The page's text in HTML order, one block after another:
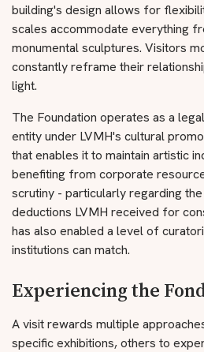
building's design allows for
scales accommodate everything
monumental sculptures. Visitors
constantly reframe their
light.
The Foundation operates as a
entity under LVMH's cultural
that enables it to maintain artistic
benefiting from corporate
scrutiny - particularly regarding
deductions LVMH received for
has also enabled a level of
institutions can match.
Experiencing the
A visit rewards multiple
specific exhibitions, others to